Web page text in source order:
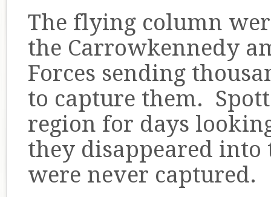
The flying column
the Carrowkennedy
Forces sending
to capture them.
region for days
they disappeared
were never captured.